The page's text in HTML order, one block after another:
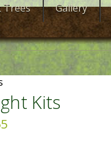
Trees Gallery
Kits
Price